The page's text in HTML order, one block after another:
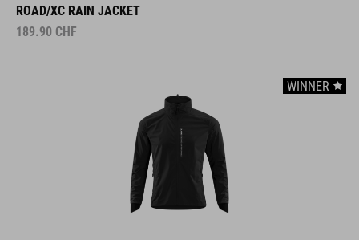
ROAD/XC RAIN JACKET
189.90 CHF
WINNER